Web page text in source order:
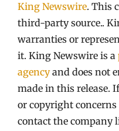
King Newswire. This
third-party source..
warranties or
it. King Newswire is a
agencyand does not
made in this release.
or copyright
contact the company